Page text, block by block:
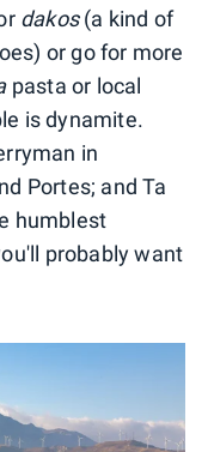
dakos(a kind of
or go for more
pasta or local
is dynamite.
in
Portes; and Ta
humblest
probably want